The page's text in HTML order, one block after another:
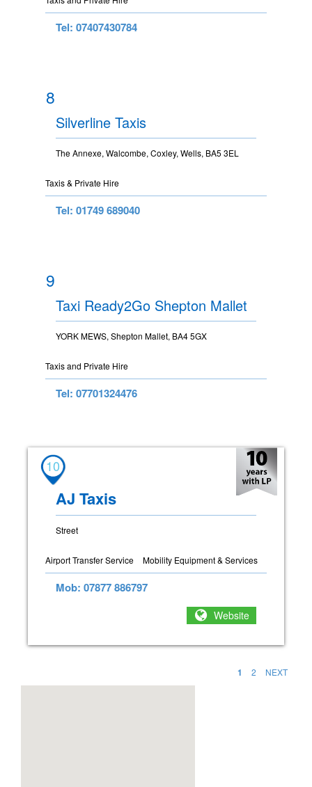
Tel: 07407430784
8
Silverline Taxis
The Annexe, Walcombe, Coxley, Wells, BA5 3EL
Taxis & Private Hire
Tel: 01749 689040
9
Taxi Ready2Go Shepton Mallet
YORK MEWS, Shepton Mallet, BA4 5GX
Taxis and Private Hire
Tel: 07701324476
10
AJ Taxis
Street
Airport Transfer Service Mobility Equipment & Services
Mob: 07877 886797
Website
1 2 NEXT